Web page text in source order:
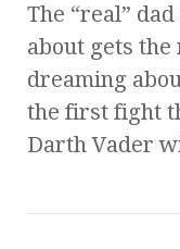
The “real”
about gets the
dreaming
the first fight
Darth Vader